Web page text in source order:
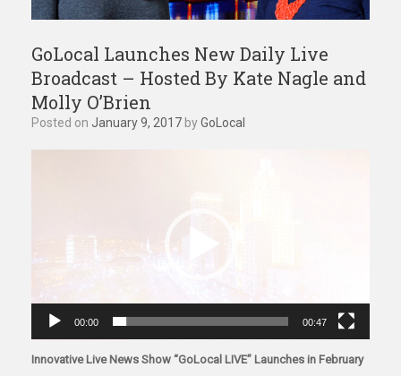
GoLocal Launches New Daily Live
Broadcast – Hosted By Kate Nagle and
Molly O’Brien
Posted on January 9, 2017 byGoLocal
00:00 00:47
Innovative Live News Show “GoLocal LIVE” Launches in February